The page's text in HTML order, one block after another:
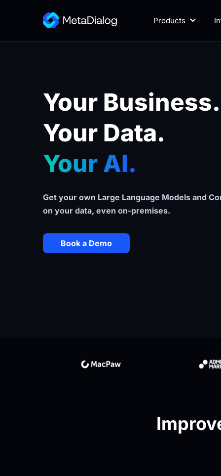
Products
Your Business.
Your Data.
Your AI.
Get your own Large Language Models and
on your data, even on-premises.
Book a Demo